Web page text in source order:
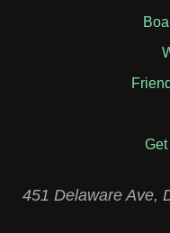
451 Delaware Ave,